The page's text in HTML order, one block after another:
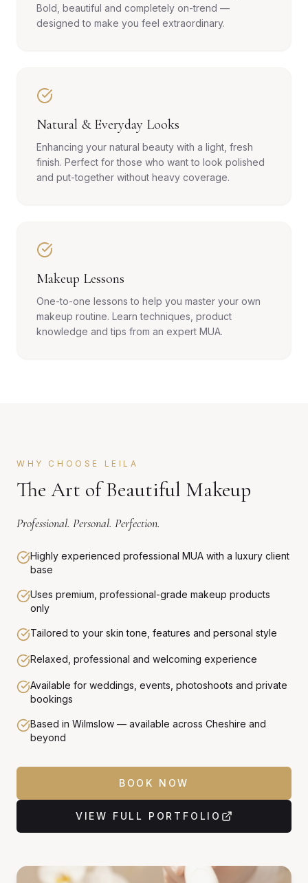
Bold, beautiful and completely on-trend —
designed to make you feel extraordinary.
Natural & Everyday Looks
Enhancing your natural beauty with a light, fresh
finish. Perfect for those who want to look polished
and put-together without heavy coverage.
Makeup Lessons
One-to-one lessons to help you master your own
makeup routine. Learn techniques, product
knowledge and tips from an expert MUA.
WHY CHOOSE LEILA
The Art of Beautiful Makeup
Professional. Personal. Perfection.
Highly experienced professional MUA with a luxury client
base
Uses premium, professional-grade makeup products
only
Tailored to your skin tone, features and personal style
Relaxed, professional and welcoming experience
Available for weddings, events, photoshoots and private
bookings
Based in Wilmslow — available across Cheshire and
beyond
BOOK NOW
VIEW FULL PORTFOLIO